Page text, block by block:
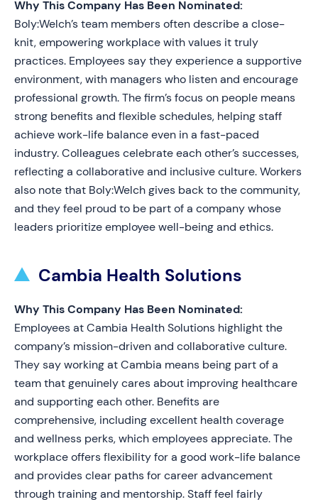
Why This Company Has Been Nominated:
Boly:Welch’s team members often describe a close-
knit, empowering workplace with values it truly
practices. Employees say they experience a supportive
environment, with managers who listen and encourage
professional growth. The firm’s focus on people means
strong benefits and flexible schedules, helping staff
achieve work-life balance even in a fast-paced
industry. Colleagues celebrate each other’s successes,
reflecting a collaborative and inclusive culture. Workers
also note that Boly:Welch gives back to the community,
and they feel proud to be part of a company whose
leaders prioritize employee well-being and ethics.
Cambia Health Solutions
Why This Company Has Been Nominated:
Employees at Cambia Health Solutions highlight the
company’s mission-driven and collaborative culture.
They say working at Cambia means being part of a
team that genuinely cares about improving healthcare
and supporting each other. Benefits are
comprehensive, including excellent health coverage
and wellness perks, which employees appreciate. The
workplace offers flexibility for a good work-life balance
and provides clear paths for career advancement
through training and mentorship. Staff feel fairly